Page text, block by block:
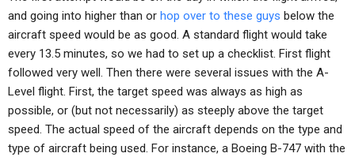
and going into higher than or hop over to these guys below the
aircraft speed would be as good. A standard flight would take
every 13.5 minutes, so we had to set up a checklist. First flight
followed very well. Then there were several issues with the A-
Level flight. First, the target speed was always as high as
possible, or (but not necessarily) as steeply above the target
speed. The actual speed of the aircraft depends on the type and
type of aircraft being used. For instance, a Boeing B-747 with the